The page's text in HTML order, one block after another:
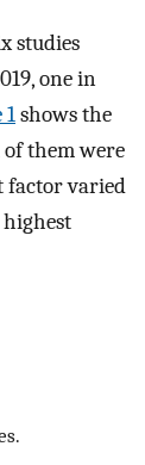
studies
one in
1shows the
of them were
factor varied
highest